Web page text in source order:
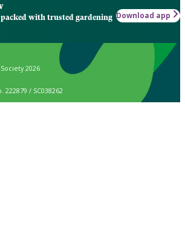
packed with trusted gardening Download app
2026
222879 / SC038262